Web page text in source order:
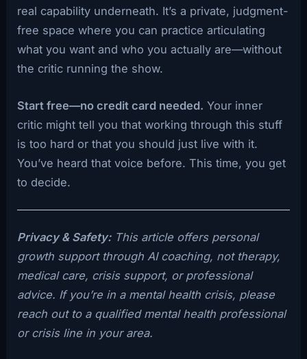
real capability underneath. It’s a private, judgment-
free space where you can practice articulating
what you want and who you actually are—without
the critic running the show.
Start free—no credit card needed. Your inner
critic might tell you that working through this stuff
is too hard or that you should just live with it.
You’ve heard that voice before. This time, you get
to decide.
Privacy & Safety:This article offers personal
growth support through AI coaching, not therapy,
medical care, crisis support, or professional
advice. If you’re in a mental health crisis, please
reach out to a qualified mental health professional
or crisis line in your area.